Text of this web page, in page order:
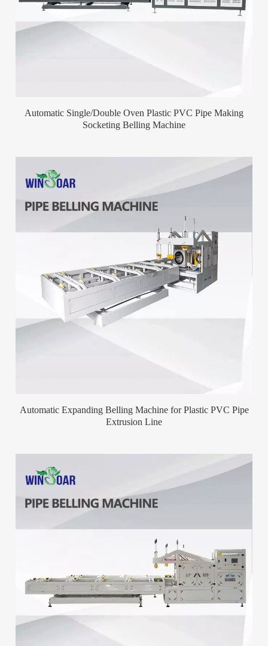
Automatic Single/Double Oven Plastic PVC Pipe Making
Socketing Belling Machine
Automatic Expanding Belling Machine for Plastic PVC Pipe
Extrusion Line